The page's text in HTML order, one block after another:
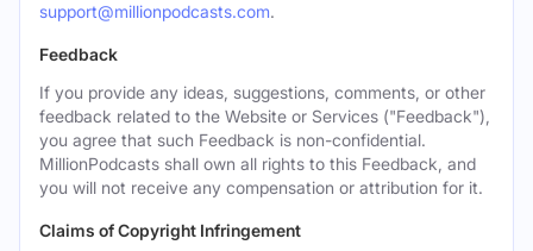
support@millionpodcasts.com.
Feedback
If you provide any ideas, suggestions, comments, or other
feedback related to the Website or Services ("Feedback"),
you agree that such Feedback is non-confidential.
MillionPodcasts shall own all rights to this Feedback, and
you will not receive any compensation or attribution for it.
Claims of Copyright Infringement